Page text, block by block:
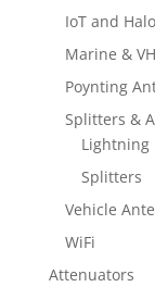
IoT and
Marine &
Poynting
Splitters &
Lightning
Splitters
Vehicle
WiFi
Attenuators